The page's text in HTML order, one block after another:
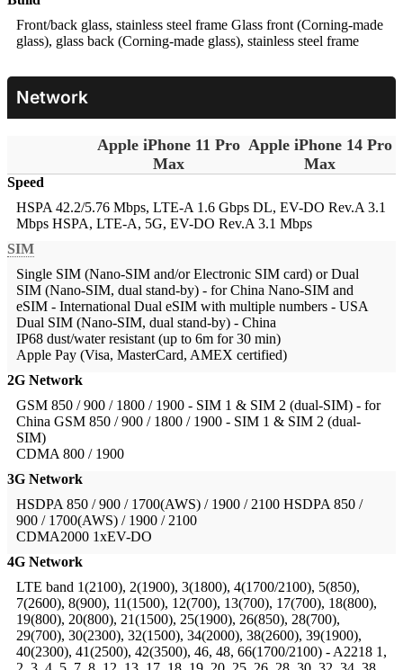
Front/back glass, stainless steel frame Glass front (Corning-made
glass), glass back (Corning-made glass), stainless steel frame
Network
Apple iPhone 11 Pro
Max
Apple iPhone 14 Pro
Max
Speed
HSPA 42.2/5.76 Mbps, LTE-A 1.6 Gbps DL, EV-DO Rev.A 3.1
Mbps HSPA, LTE-A, 5G, EV-DO Rev.A 3.1 Mbps
SIM
Single SIM (Nano-SIM and/or Electronic SIM card) or Dual
SIM (Nano-SIM, dual stand-by) - for China Nano-SIM and
eSIM - International Dual eSIM with multiple numbers - USA
Dual SIM (Nano-SIM, dual stand-by) - China
IP68 dust/water resistant (up to 6m for 30 min)
Apple Pay (Visa, MasterCard, AMEX certified)
2G Network
GSM 850 / 900 / 1800 / 1900 - SIM 1 & SIM 2 (dual-SIM) - for
China GSM 850 / 900 / 1800 / 1900 - SIM 1 & SIM 2 (dual-
SIM)
CDMA 800 / 1900
3G Network
HSDPA 850 / 900 / 1700(AWS) / 1900 / 2100 HSDPA 850 /
900 / 1700(AWS) / 1900 / 2100
CDMA2000 1xEV-DO
4G Network
LTE band 1(2100), 2(1900), 3(1800), 4(1700/2100), 5(850),
7(2600), 8(900), 11(1500), 12(700), 13(700), 17(700), 18(800),
19(800), 20(800), 21(1500), 25(1900), 26(850), 28(700),
29(700), 30(2300), 32(1500), 34(2000), 38(2600), 39(1900),
40(2300), 41(2500), 42(3500), 46, 48, 66(1700/2100) - A2218 1,